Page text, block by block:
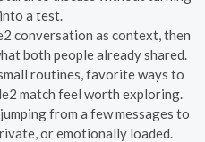
a test.
conversation as context, then
both people already shared.
routines, favorite ways to
match feel worth exploring.
from a few messages to
or emotionally loaded.